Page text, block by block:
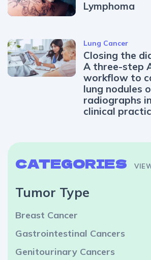
Lymphoma
Lung Cancer
Closing the
A three-step
workflow to
lung nodules
radiographs
clinical
CATEGORIES
Tumor Type
Breast Cancer
Gastrointestinal Cancers
Genitourinary Cancers